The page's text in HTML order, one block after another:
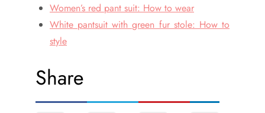
Women’s red pant suit: How to wear
White pantsuit with green fur stole: How to
style
Share